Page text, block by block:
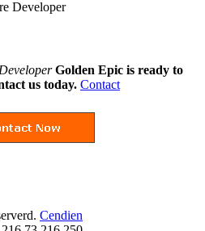
Golden Epic is ready to
us today. Contact
Cendien